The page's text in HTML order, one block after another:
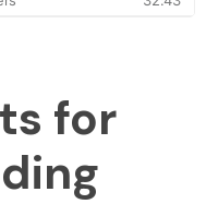
for